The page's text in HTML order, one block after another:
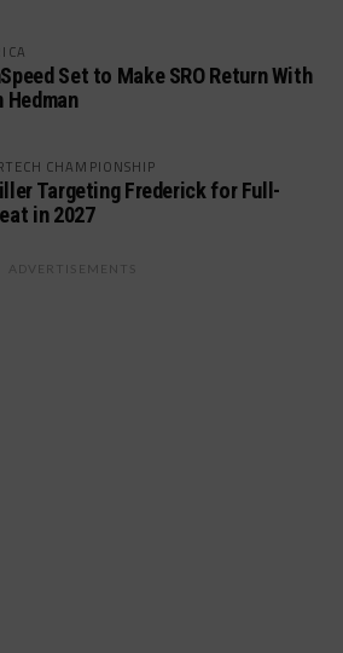
Set to Make SRO Return With
Hedman
CHAMPIONSHIP
Targeting Frederick for Full-
in 2027
ADVERTISEMENTS